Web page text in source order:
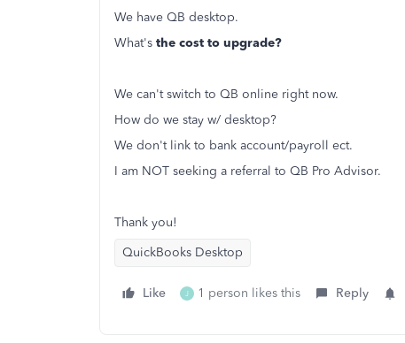
We have QB desktop.
What's the cost to upgrade?
We can't switch to QB online right now.
How do we stay w/ desktop?
We don't link to bank account/payroll ect.
I am NOT seeking a referral to QB Pro Advisor.
Thank you!
QuickBooks Desktop
Like J 1 person likes this Reply